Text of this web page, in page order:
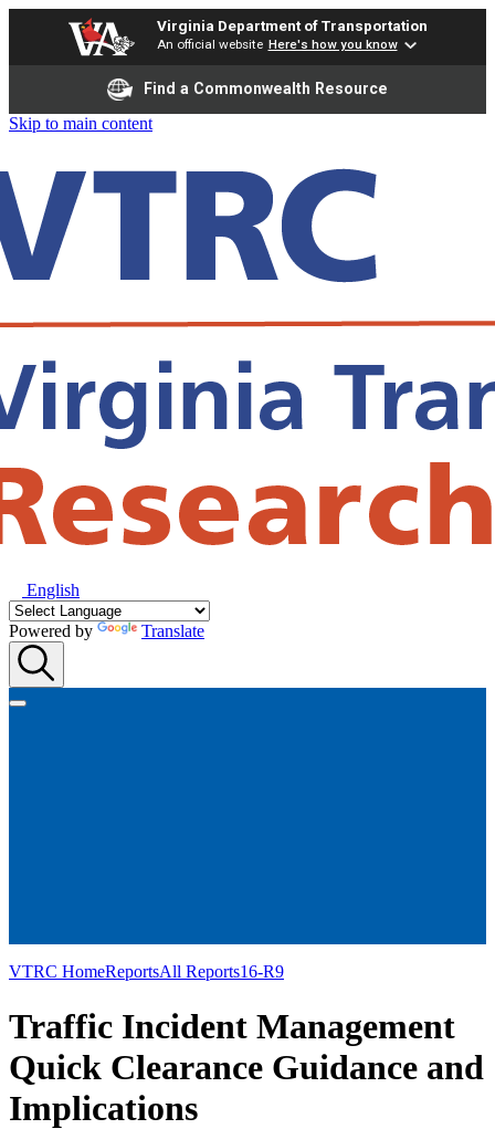
Virginia Department of Transportation
An official website Here's how you know
Find a Commonwealth Resource
Skip to main content
English
Powered by Translate
VTRC HomeReportsAll Reports16-R9
Traffic Incident Management
Quick Clearance Guidance and
Implications